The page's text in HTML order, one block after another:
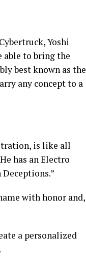
Yoshi
able to bring the
best known as the
any concept to a
is like all
has an Electro
with honor and,
a personalized
.